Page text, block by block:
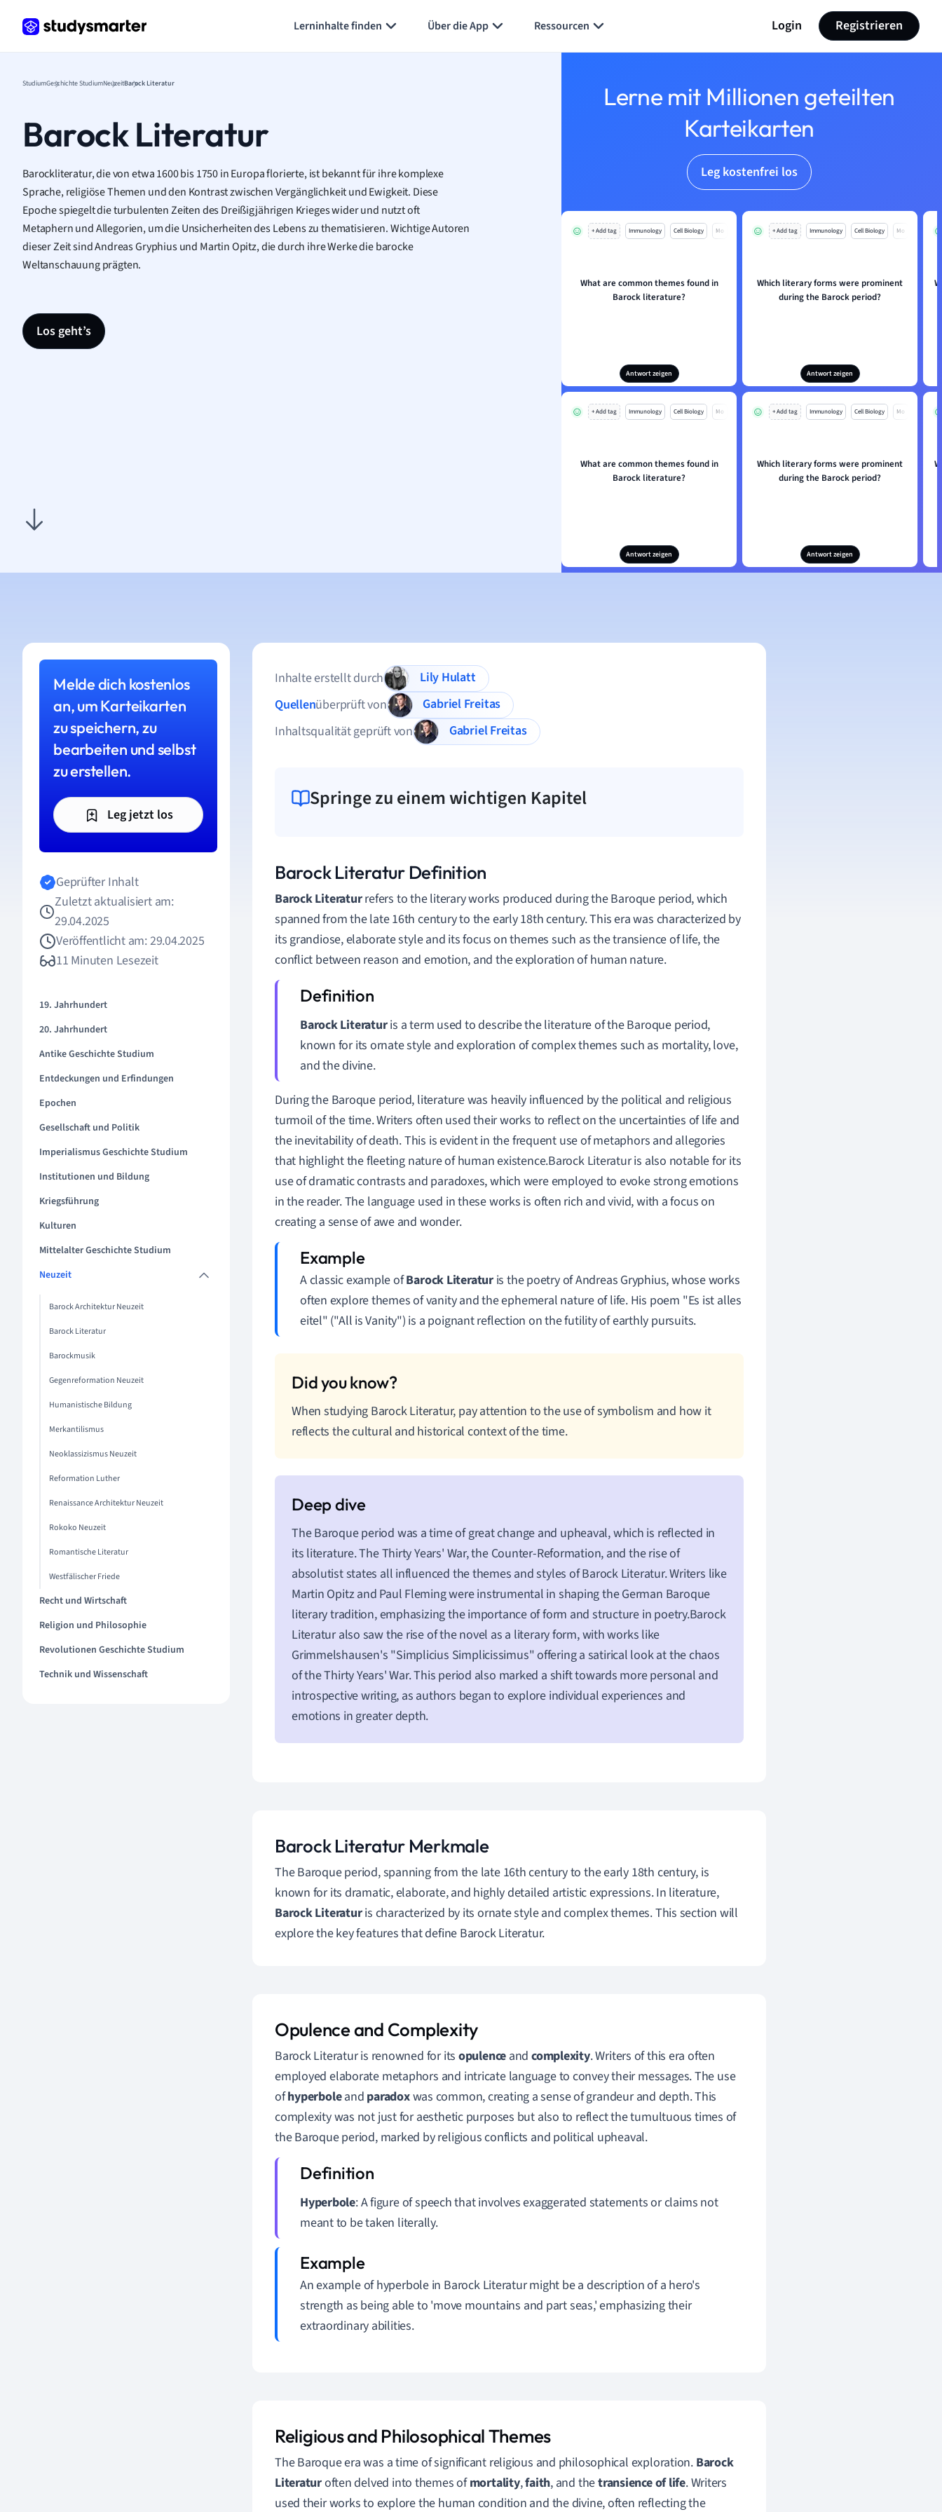
Lerninhalte finden Über die App Ressourcen Login Registrieren
StudiumGeschichte StudiumNeuzeitBarock Literatur
Barock Literatur
Barockliteratur, die von etwa 1600 bis 1750 in Europa florierte, ist bekannt für ihre komplexe
Sprache, religiöse Themen und den Kontrast zwischen Vergänglichkeit und Ewigkeit. Diese
Epoche spiegelt die turbulenten Zeiten des Dreißigjährigen Krieges wider und nutzt oft
Metaphern und Allegorien, um die Unsicherheiten des Lebens zu thematisieren. Wichtige Autoren
dieser Zeit sind Andreas Gryphius und Martin Opitz, die durch ihre Werke die barocke
Weltanschauung prägten.
Los geht’s
Lerne mit Millionen geteilten
Karteikarten
Leg kostenfrei los
+ Add tag Immunology Cell Biology Mo
What are common themes found in
Barock literature?
Antwort zeigen
+ Add tag Immunology Cell Biology Mo
Which literary forms were prominent
during the Barock period?
Antwort zeigen
+ Add tag Immunology Cell Biology Mo
What are common themes found in
Barock literature?
Antwort zeigen
+ Add tag Immunology Cell Biology Mo
Which literary forms were prominent
during the Barock period?
Antwort zeigen
Melde dich kostenlos
an, um Karteikarten
zu speichern, zu
bearbeiten und selbst
zu erstellen.
Leg jetzt los
Geprüfter Inhalt
Zuletzt aktualisiert am:
29.04.2025
Veröffentlicht am: 29.04.2025
11 Minuten Lesezeit
19. Jahrhundert
20. Jahrhundert
Antike Geschichte Studium
Entdeckungen und Erfindungen
Epochen
Gesellschaft und Politik
Imperialismus Geschichte Studium
Institutionen und Bildung
Kriegsführung
Kulturen
Mittelalter Geschichte Studium
Neuzeit
Barock Architektur Neuzeit
Barock Literatur
Barockmusik
Gegenreformation Neuzeit
Humanistische Bildung
Merkantilismus
Neoklassizismus Neuzeit
Reformation Luther
Renaissance Architektur Neuzeit
Rokoko Neuzeit
Romantische Literatur
Westfälischer Friede
Recht und Wirtschaft
Religion und Philosophie
Revolutionen Geschichte Studium
Technik und Wissenschaft
Inhalte erstellt durch
Lily Hulatt
Quellenüberprüft von
Gabriel Freitas
Inhaltsqualität geprüft von
Gabriel Freitas
Springe zu einem wichtigen Kapitel
Barock Literatur Definition
Barock Literaturrefers to the literary works produced during the Baroque period, which
spanned from the late 16th century to the early 18th century. This era was characterized by
its grandiose, elaborate style and its focus on themes such as the transience of life, the
conflict between reason and emotion, and the exploration of human nature.
Barock Literaturis a term used to describe the literature of the Baroque period,
known for its ornate style and exploration of complex themes such as mortality, love,
and the divine.
During the Baroque period, literature was heavily influenced by the political and religious
turmoil of the time. Writers often used their works to reflect on the uncertainties of life and
the inevitability of death. This is evident in the frequent use of metaphors and allegories
that highlight the fleeting nature of human existence.Barock Literatur is also notable for its
use of dramatic contrasts and paradoxes, which were employed to evoke strong emotions
in the reader. The language used in these works is often rich and vivid, with a focus on
creating a sense of awe and wonder.
A classic example ofBarock Literaturis the poetry of Andreas Gryphius, whose works
often explore themes of vanity and the ephemeral nature of life. His poem "Es ist alles
eitel" ("All is Vanity") is a poignant reflection on the futility of earthly pursuits.
When studying Barock Literatur, pay attention to the use of symbolism and how it
reflects the cultural and historical context of the time.
The Baroque period was a time of great change and upheaval, which is reflected in
its literature. The Thirty Years' War, the Counter-Reformation, and the rise of
absolutist states all influenced the themes and styles of Barock Literatur. Writers like
Martin Opitz and Paul Fleming were instrumental in shaping the German Baroque
literary tradition, emphasizing the importance of form and structure in poetry.Barock
Literatur also saw the rise of the novel as a literary form, with works like
Grimmelshausen's "Simplicius Simplicissimus" offering a satirical look at the chaos
of the Thirty Years' War. This period also marked a shift towards more personal and
introspective writing, as authors began to explore individual experiences and
emotions in greater depth.
Barock Literatur Merkmale
The Baroque period, spanning from the late 16th century to the early 18th century, is
known for its dramatic, elaborate, and highly detailed artistic expressions. In literature,
Barock Literaturis characterized by its ornate style and complex themes. This section will
explore the key features that define Barock Literatur.
Opulence and Complexity
Barock Literatur is renowned for its opulence andcomplexity. Writers of this era often
employed elaborate metaphors and intricate language to convey their messages. The use
ofhyperboleand paradoxwas common, creating a sense of grandeur and depth. This
complexity was not just for aesthetic purposes but also to reflect the tumultuous times of
the Baroque period, marked by religious conflicts and political upheaval.
Hyperbole: A figure of speech that involves exaggerated statements or claims not
meant to be taken literally.
An example of hyperbole in Barock Literatur might be a description of a hero's
strength as being able to 'move mountains and part seas,' emphasizing their
extraordinary abilities.
Religious and Philosophical Themes
The Baroque era was a time of significant religious and philosophical exploration. Barock
Literaturoften delved into themes ofmortality,faith, and thetransience of life. Writers
used their works to explore the human condition and the divine, often reflecting the